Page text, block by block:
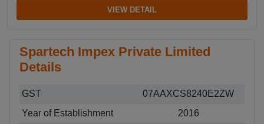
VIEW DETAIL
Spartech Impex Private Limited
Details
GST
07AAXCS8240E2ZW
Year of Establishment
2016